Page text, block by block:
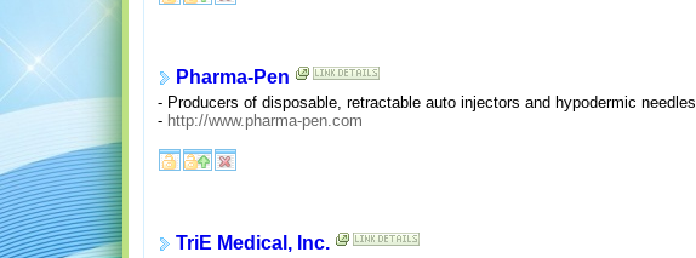
Pharma-Pen
- Producers of disposable, retractable auto injectors and hypodermic needles
- http://www.pharma-pen.com
TriE Medical, Inc.